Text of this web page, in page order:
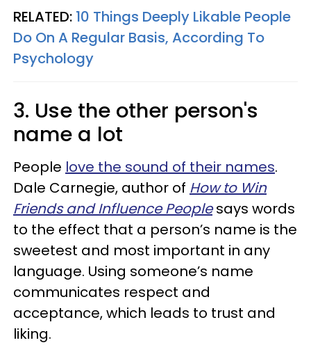
RELATED: 10 Things Deeply Likable People
Do On A Regular Basis, According To
Psychology
3. Use the other person's
name a lot
People love the sound of their names.
Dale Carnegie, author of How to Win
Friends and Influence Peoplesays words
to the effect that a person’s name is the
sweetest and most important in any
language. Using someone’s name
communicates respect and
acceptance, which leads to trust and
liking.